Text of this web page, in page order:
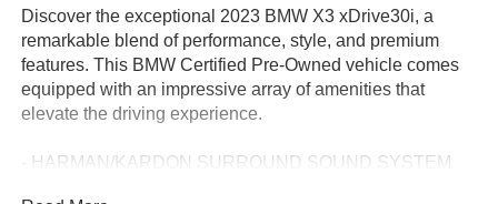
Discover the exceptional 2023 BMW X3 xDrive30i, a
remarkable blend of performance, style, and premium
features. This BMW Certified Pre-Owned vehicle comes
equipped with an impressive array of amenities that
elevate the driving experience.
- HARMAN/KARDON SURROUND SOUND SYSTEM